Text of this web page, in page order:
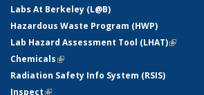
Labs At Berkeley (L@B)
Hazardous Waste Program (HWP)
Lab Hazard Assessment Tool (LHAT)(link is
Chemicals(link is external)
Radiation Safety Info System (RSIS)
Inspect(link is external)